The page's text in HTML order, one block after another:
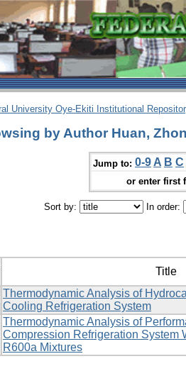
University Oye-Ekiti Institutional
by Author Huan,
Jump to: 0-9 A B C
or enter first
Sort by: In order:
Title
Thermodynamic Analysis of
Cooling Refrigeration System
Thermodynamic Analysis of
Compression Refrigeration System
R600a Mixtures